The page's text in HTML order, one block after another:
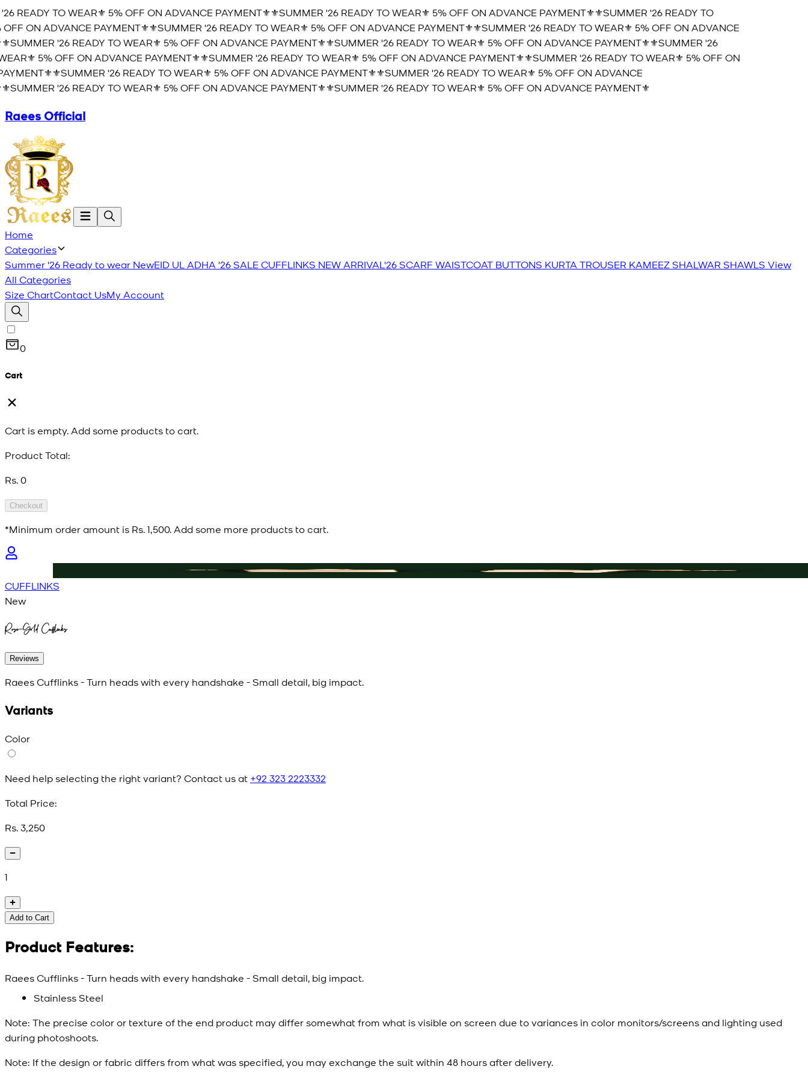
READY TO WEAR⚜️ 5% OFF ON ADVANCE PAYMENT⚜️⚜️SUMMER '26 READY TO WEAR⚜️ 5% OFF ON ADVANCE PAYMENT⚜️⚜️SUMMER '26 READY TO
ON ADVANCE PAYMENT⚜️⚜️SUMMER '26 READY TO WEAR⚜️ 5% OFF ON ADVANCE PAYMENT⚜️⚜️SUMMER '26 READY TO WEAR⚜️ 5% OFF ON ADVANCE
'26 READY TO WEAR⚜️ 5% OFF ON ADVANCE PAYMENT⚜️⚜️SUMMER '26 READY TO WEAR⚜️ 5% OFF ON ADVANCE PAYMENT⚜️⚜️SUMMER '26
5% OFF ON ADVANCE PAYMENT⚜️⚜️SUMMER '26 READY TO WEAR⚜️ 5% OFF ON ADVANCE PAYMENT⚜️⚜️SUMMER '26 READY TO WEAR⚜️ 5% OFF ON
⚜️SUMMER '26 READY TO WEAR⚜️ 5% OFF ON ADVANCE PAYMENT⚜️⚜️SUMMER '26 READY TO WEAR⚜️ 5% OFF ON ADVANCE
'26 READY TO WEAR⚜️ 5% OFF ON ADVANCE PAYMENT⚜️⚜️SUMMER '26 READY TO WEAR⚜️ 5% OFF ON ADVANCE PAYMENT⚜️
Raees Official
Home
Categories
Summer '26 Ready to wear NewEID UL ADHA '26SALECUFFLINKS NEW ARRIVAL'26SCARF WAISTCOAT BUTTONS KURTA TROUSER KAMEEZ SHALWAR SHAWLS View
All Categories
Size ChartContact UsMy Account
0
Cart
Cart is empty. Add some products to cart.
Product Total:
Rs. 0
Checkout
*Minimum order amount is Rs. 1,500. Add some more products to cart.
CUFFLINKS
New
Rose-Gold Cufflinks
Reviews
Raees Cufflinks - Turn heads with every handshake - Small detail, big impact.
Variants
Color
Need help selecting the right variant? Contact us at +92 323 2223332
Total Price:
Rs. 3,250
1
Add to Cart
Product Features:
Raees Cufflinks - Turn heads with every handshake - Small detail, big impact.
Stainless Steel
Note: The precise color or texture of the end product may differ somewhat from what is visible on screen due to variances in color monitors/screens and lighting used
during photoshoots.
Note: If the design or fabric differs from what was specified, you may exchange the suit within 48 hours after delivery.